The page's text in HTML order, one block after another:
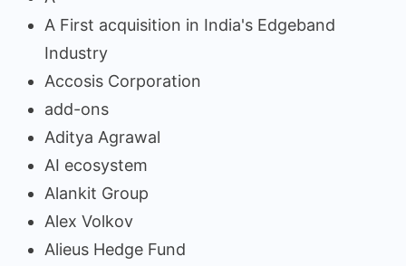
A First acquisition in India's Edgeband
Industry
Accosis Corporation
add-ons
Aditya Agrawal
AI ecosystem
Alankit Group
Alex Volkov
Alieus Hedge Fund